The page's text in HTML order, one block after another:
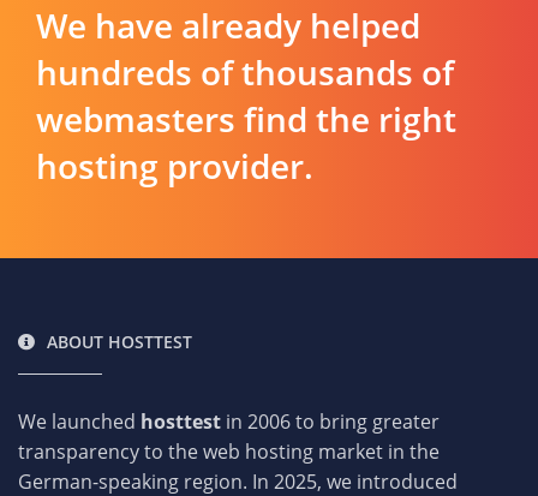
We have already helped
hundreds of thousands of
webmasters find the right
hosting provider.
ABOUT HOSTTEST
We launched hosttest in 2006 to bring greater
transparency to the web hosting market in the
German-speaking region. In 2025, we introduced